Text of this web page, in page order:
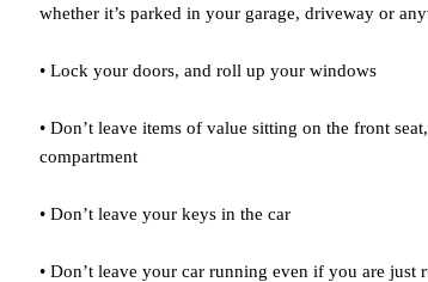
whether it’s parked in your garage, driveway or
• Lock your doors, and roll up your windows
• Don’t leave items of value sitting on the front
compartment
• Don’t leave your keys in the car
• Don’t leave your car running even if you are just